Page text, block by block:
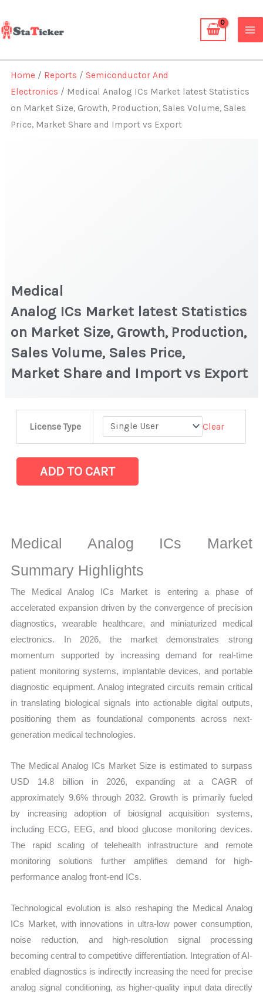
to
content
Home / Reports /Semiconductor And
Electronics / Medical Analog ICs Market latest Statistics
on Market Size, Growth, Production, Sales Volume, Sales
Price, Market Share and Import vs Export
Medical
Analog ICs Market latest Statistics
on Market Size, Growth, Production,
Sales Volume, Sales Price,
Market Share and Import vs Export
License Type Clear
Analog ICs Market latest Statistics
Market
Size,
Volume,
Sales
Market Share and
vs
ADD TO CART
Medical Analog ICs Market
Summary Highlights
The Medical Analog ICs Market is entering a phase of
accelerated expansion driven by the convergence of precision
diagnostics, wearable healthcare, and miniaturized medical
electronics. In 2026, the market demonstrates strong
momentum supported by increasing demand for real-time
patient monitoring systems, implantable devices, and portable
diagnostic equipment. Analog integrated circuits remain critical
in translating biological signals into actionable digital outputs,
positioning them as foundational components across next-
generation medical technologies.
The Medical Analog ICs Market Size is estimated to surpass
USD 14.8 billion in 2026, expanding at a CAGR of
approximately 9.6% through 2032. Growth is primarily fueled
by increasing adoption of biosignal acquisition systems,
including ECG, EEG, and blood glucose monitoring devices.
The rapid scaling of telehealth infrastructure and remote
monitoring solutions further amplifies demand for high-
performance analog front-end ICs.
Technological evolution is also reshaping the Medical Analog
ICs Market, with innovations in ultra-low power consumption,
noise reduction, and high-resolution signal processing
becoming central to competitive differentiation. Integration of AI-
enabled diagnostics is indirectly increasing the need for precise
analog signal conditioning, as higher-quality input data directly